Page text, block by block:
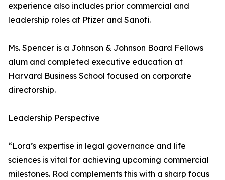
experience also includes prior commercial and
leadership roles at Pfizer and Sanofi.
Ms. Spencer is a Johnson & Johnson Board Fellows
alum and completed executive education at
Harvard Business School focused on corporate
directorship.
Leadership Perspective
“Lora’s expertise in legal governance and life
sciences is vital for achieving upcoming commercial
milestones. Rod complements this with a sharp focus